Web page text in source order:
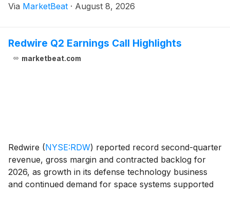
a softer specialty insurance market.
Via MarketBeat · August 8, 2026
Redwire Q2 Earnings Call Highlights
marketbeat.com
Redwire (NYSE:RDW) reported record second-quarter
revenue, gross margin and contracted backlog for
2026, as growth in its defense technology business
and continued demand for space systems supported